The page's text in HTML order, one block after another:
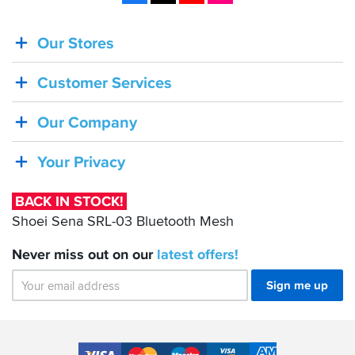
BACK
IN
STOCK!
Shoei
SRL-
Bluetooth
Mesh
Our Stores
Customer Services
Our Company
Your Privacy
BACK IN STOCK!
Shoei Sena SRL-03 Bluetooth Mesh
Never miss out on our latest offers!
Sign me up
Accepted